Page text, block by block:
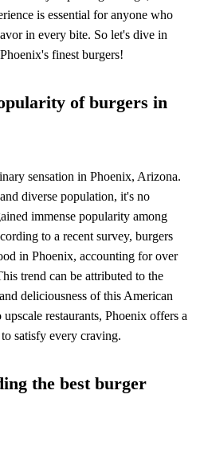
is essential for anyone who
in every bite. So let's dive in
finest burgers!
of burgers in
sensation in Phoenix, Arizona.
diverse population, it's no
immense popularity among
to a recent survey, burgers
in Phoenix, accounting for over
trend can be attributed to the
deliciousness of this American
restaurants, Phoenix offers a
satisfy every craving.
the best burger